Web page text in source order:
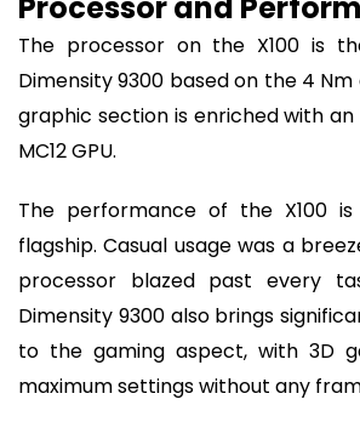
The processor on the X100 is
Dimensity 9300 based on the 4
graphic section is enriched with
MC12 GPU.
The performance of the X100
flagship. Casual usage was a
processor blazed past every
Dimensity 9300 also brings
to the gaming aspect, with 3D
maximum settings without any